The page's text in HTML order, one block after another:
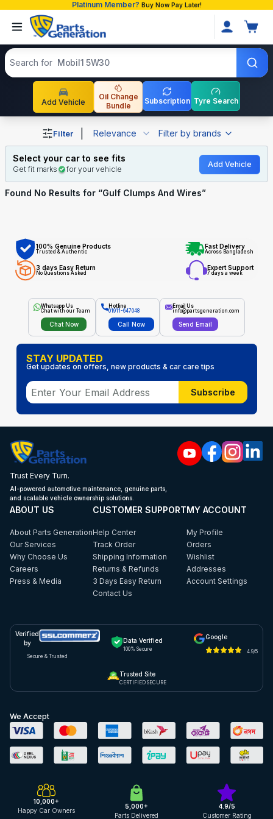
Platinum Member? Buy Now Pay Later!
Search products
Search for Mobil1 5W30
Add Vehicle
Oil Change
Bundle
Subscription Tyre Search
Shop Gulf Clumps And Wires auto parts and accessories
Filter Relevance Filter by brands
Select your car to see fits
Get fit marks for your vehicle
Add Vehicle
Found No Results for “Gulf Clumps And Wires”
100% Genuine Products
Trusted & Authentic
Fast Delivery
Across Bangladesh
3 days Easy Return
No Questions Asked
Expert Support
7 days a week
Whatsapp Us
Chat with our Team
Chat Now
Hotline
01911-647048
Call Now
Email Us
info@partsgeneration.com
Send Email
STAY UPDATED
Get updates on offers, new products & car care tips
Subscribe
Trust Every Turn.
AI-powered automotive maintenance, genuine parts,
and scalable vehicle ownership solutions.
ABOUT US
About Parts Generation
Our Services
Why Choose Us
Careers
Press & Media
CUSTOMER SUPPORT
Help Center
Track Order
Shipping Information
Returns & Refunds
3 Days Easy Return
Contact Us
MY ACCOUNT
My Profile
Orders
Wishlist
Addresses
Account Settings
Verified
by
Secure & Trusted
Data Verified
100% Secure
Google
4.9/5
Trusted Site
CERTIFIED SECURE
We Accept
10,000+
Happy Car Owners
5,000+
Parts Delivered
4.9/5
Customer Rating